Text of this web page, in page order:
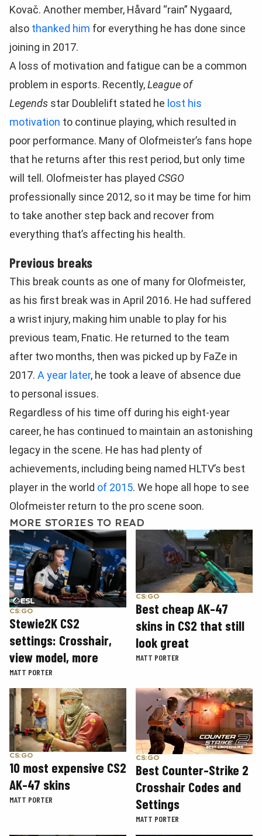
Kovač. Another member, Håvard “rain” Nygaard,
also thanked him for everything he has done since
joining in 2017.
A loss of motivation and fatigue can be a common
problem in esports. Recently,League of
Legends star Doublelift stated he lost his
motivation to continue playing, which resulted in
poor performance. Many of Olofmeister’s fans hope
that he returns after this rest period, but only time
will tell. Olofmeister has played CSGO
professionally since 2012, so it may be time for him
to take another step back and recover from
everything that’s affecting his health.
Previous breaks
This break counts as one of many for Olofmeister,
as his first break was in April 2016. He had suffered
a wrist injury, making him unable to play for his
previous team, Fnatic. He returned to the team
after two months, then was picked up by FaZe in
2017. A year later, he took a leave of absence due
to personal issues.
Regardless of his time off during his eight-year
career, he has continued to maintain an astonishing
legacy in the scene. He has had plenty of
achievements, including being named HLTV’s best
player in the world of 2015. We hope all hope to see
Olofmeister return to the pro scene soon.
MORE STORIES TO READ
CS:GO
Stewie2K CS2
settings: Crosshair,
view model, more
MATT PORTER
CS:GO
Best cheap AK-47
skins in CS2 that still
look great
MATT PORTER
CS:GO
10 most expensive CS2
AK-47 skins
MATT PORTER
CS:GO
Best Counter-Strike 2
Crosshair Codes and
Settings
MATT PORTER